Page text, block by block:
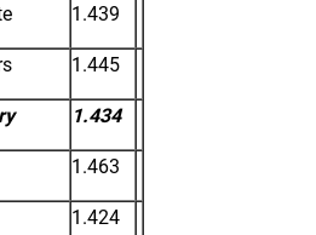
1.439
1.445
1.434
1.463
1.424